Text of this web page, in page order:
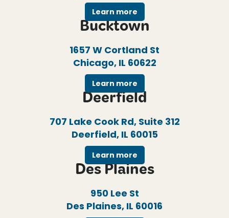
Learn more
Bucktown
1657 W Cortland St
Chicago, IL 60622
Learn more
Deerfield
707 Lake Cook Rd, Suite 312
Deerfield, IL 60015
Learn more
Des Plaines
950 Lee St
Des Plaines, IL 60016